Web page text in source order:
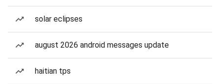
solar eclipses
august 2026 android messages update
haitian tps